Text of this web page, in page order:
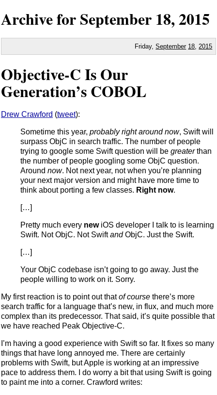
Archive forSeptember 18,2015
Friday,September 18 2015
Objective-C Is Our
Generation’s COBOL
Drew Crawford (tweet):
Sometime this year, probably right around now, Swift will
surpass ObjC in search traffic. The number of people
trying to google some Swift question will be greaterthan
the number of people googling some ObjC question.
Around now. Not next year, not when you’re planning
your next major version and might have more time to
think about porting a few classes. Right now.
[…]
Pretty much every newiOS developer I talk to is learning
Swift. Not ObjC. Not SwiftandObjC. Just the Swift.
[…]
Your ObjC codebase isn’t going to go away. Just the
people willing to work on it. Sorry.
My first reaction is to point out thatof course there’s more
search traffic for a language that’s new, in flux, and much more
complex than its predecessor. That said, it’s quite possible that
we have reached Peak Objective-C.
I’m having a good experience with Swift so far. It fixes so many
things that have long annoyed me. There are certainly
problems with Swift, but Apple is working at an impressive
pace to address them. I do worry a bit that using Swift is going
to paint me into a corner. Crawford writes: